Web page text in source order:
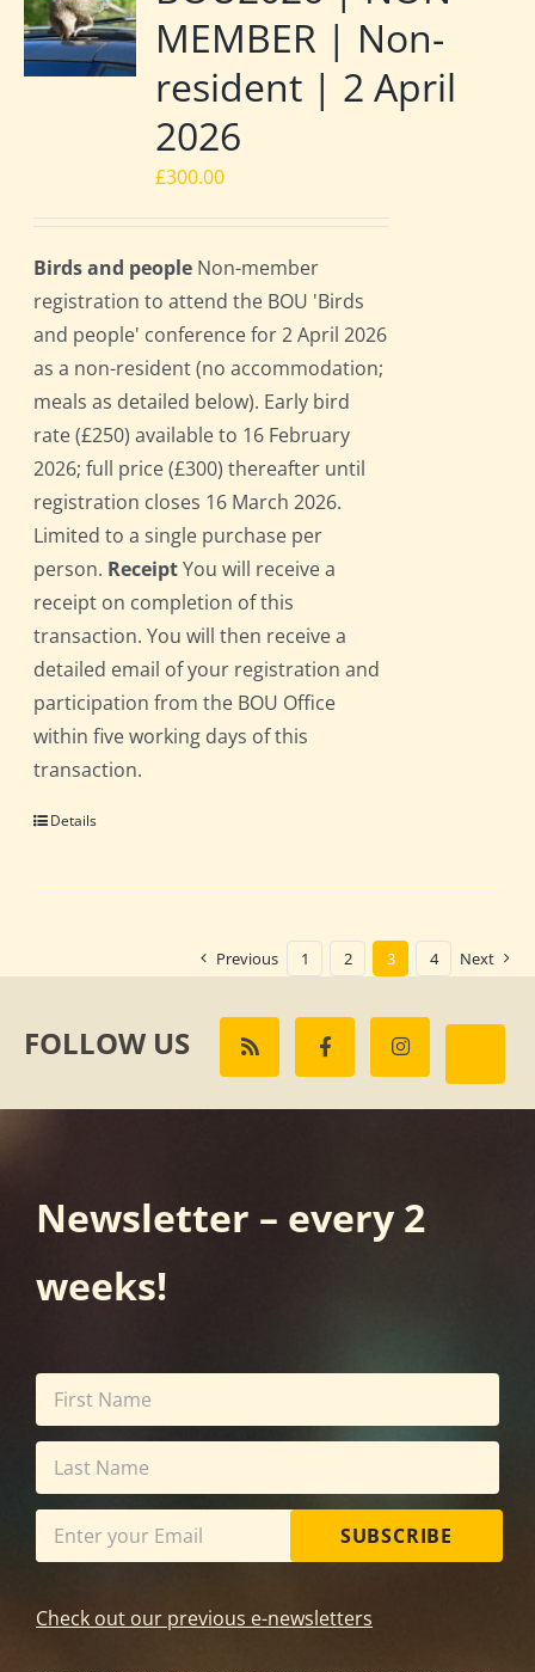
MEMBER | Non-
resident | 2 April
2026
£300.00
Birds and people Non-member
registration to attend the BOU 'Birds
and people' conference for 2 April 2026
as a non-resident (no accommodation;
meals as detailed below). Early bird
rate (£250) available to 16 February
2026; full price (£300) thereafter until
registration closes 16 March 2026.
Limited to a single purchase per
person. ReceiptYou will receive a
receipt on completion of this
transaction. You will then receive a
detailed email of your registration and
participation from the BOU Office
within five working days of this
transaction.
Details
Previous 1 2 3 4 Next
FOLLOW US
Newsletter – every 2
weeks!
SUBSCRIBE
Check out our previous e-newsletters